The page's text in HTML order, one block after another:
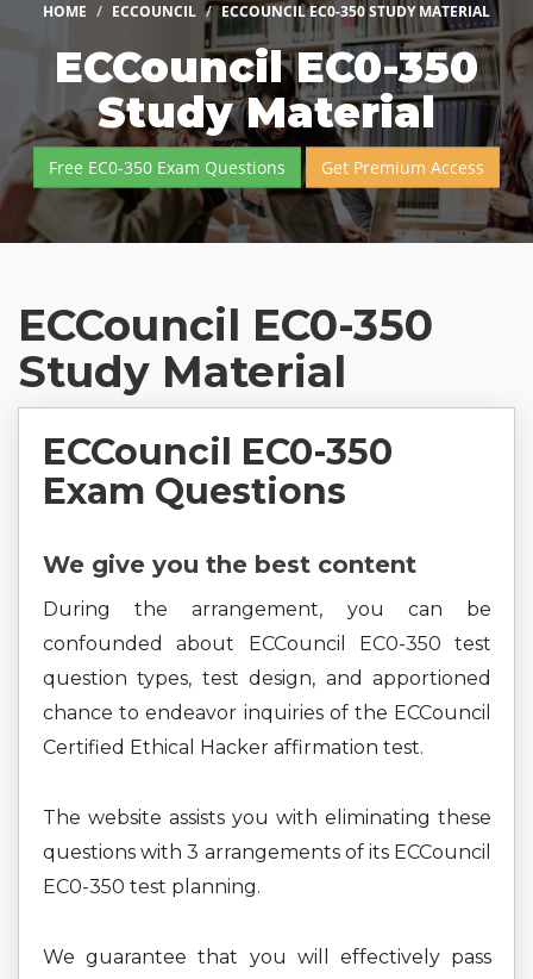
HOME ECCOUNCIL ECCOUNCIL EC0-350 STUDY MATERIAL
ECCouncil EC0-350
Study Material
Free EC0-350 Exam Questions Get Premium Access
ECCouncil EC0-350
Study Material
ECCouncil EC0-350
Exam Questions
We give you the best content
During the arrangement, you can be
confounded about ECCouncil EC0-350 test
question types, test design, and apportioned
chance to endeavor inquiries of the ECCouncil
Certified Ethical Hacker affirmation test.
The website assists you with eliminating these
questions with 3 arrangements of its ECCouncil
EC0-350 test planning.
We guarantee that you will effectively pass